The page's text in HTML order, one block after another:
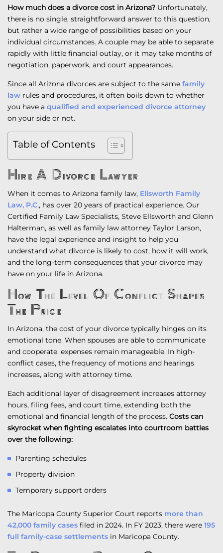
How much does a divorce cost in Arizona? Unfortunately,
there is no single, straightforward answer to this question,
but rather a wide range of possibilities based on your
individual circumstances. A couple may be able to separate
rapidly with little financial outlay, or it may take months of
negotiation, paperwork, and court appearances.
Since all Arizona divorces are subject to the same family
law rules and procedures, it often boils down to whether
you have a qualified and experienced divorce attorney
on your side or not.
Table of Contents
Hire A Divorce Lawyer
When it comes to Arizona family law, Ellsworth Family
Law, P.C., has over 20 years of practical experience. Our
Certified Family Law Specialists, Steve Ellsworth and Glenn
Halterman, as well as family law attorney Taylor Larson,
have the legal experience and insight to help you
understand what divorce is likely to cost, how it will work,
and the long-term consequences that your divorce may
have on your life in Arizona.
How The Level Of Conflict Shapes
The Price
In Arizona, the cost of your divorce typically hinges on its
emotional tone. When spouses are able to communicate
and cooperate, expenses remain manageable. In high-
conflict cases, the frequency of motions and hearings
increases, along with attorney time.
Each additional layer of disagreement increases attorney
hours, filing fees, and court time, extending both the
emotional and financial length of the process. Costs can
skyrocket when fighting escalates into courtroom battles
over the following:
Parenting schedules
Property division
Temporary support orders
The Maricopa County Superior Court reports more than
42,000 family cases filed in 2024. In FY 2023, there were 195
full family-case settlements in Maricopa County.